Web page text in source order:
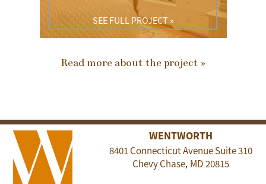
SEE FULL PROJECT »
Read more about the project »
WENTWORTH
8401 Connecticut Avenue Suite 310
Chevy Chase, MD20815